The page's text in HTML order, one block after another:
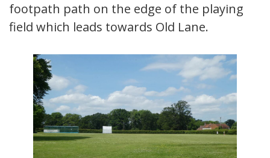
footpath path on the edge of the playing
field which leads towards Old Lane.